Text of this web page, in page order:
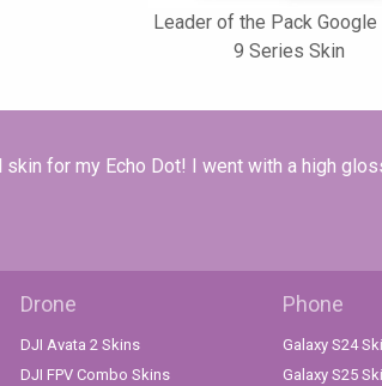
Leader of the Pack
9 Series Skin
skin for my Echo Dot! I went with a high
Drone
DJI Avata 2 Skins
DJI FPV Combo Skins
Phone
Galaxy S24
Galaxy S25